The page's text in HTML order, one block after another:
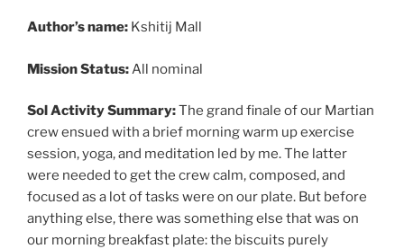
Author’s name: Kshitij Mall
Mission Status: All nominal
SolActivity Summary:The grand finale of our Martian
crew ensued with a brief morning warm up exercise
session, yoga, and meditation led by me. The latter
were needed to get the crew calm, composed, and
focused as a lot of tasks were on our plate. But before
anything else, there was something else that was on
our morning breakfast plate: the biscuits purely